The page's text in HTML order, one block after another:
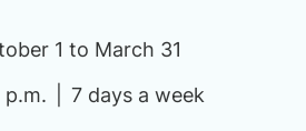
1 to March 31
p.m.
7 days a week